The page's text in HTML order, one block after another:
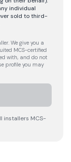
individual
sold to third-
We give you a
MCS-certified
with, and do not
profile you may
installers MCS-